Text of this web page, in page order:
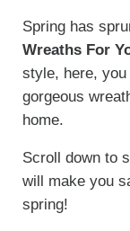
Spring has
Wreaths For
style, here,
gorgeous
home.
Scroll down to
will make you
spring!